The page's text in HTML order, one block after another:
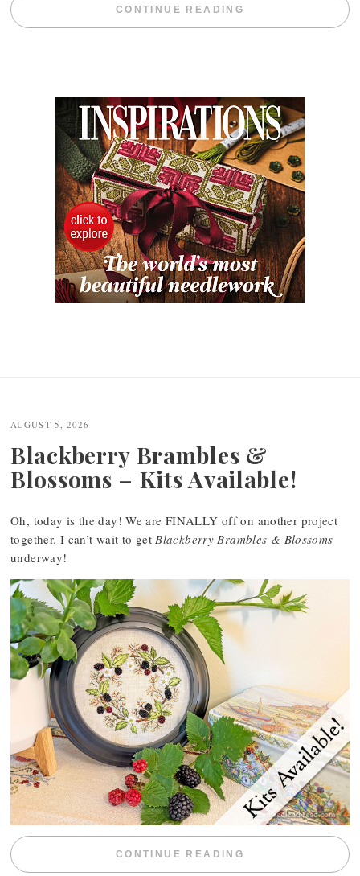
CONTINUE READING “WEEKEND
AUGUST 5, 2026
Blackberry Brambles &
Blossoms – Kits Available!
Oh, today is the day! We are FINALLY off on another project
together. I can’t wait to getBlackberry Brambles & Blossoms
underway!
CONTINUE READING